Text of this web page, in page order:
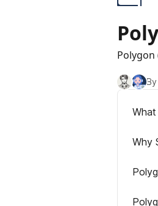
Polygon
Why